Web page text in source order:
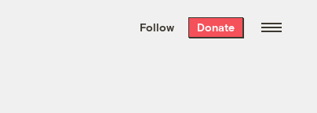
the week’s best
. Delivered free every
Follow Donate